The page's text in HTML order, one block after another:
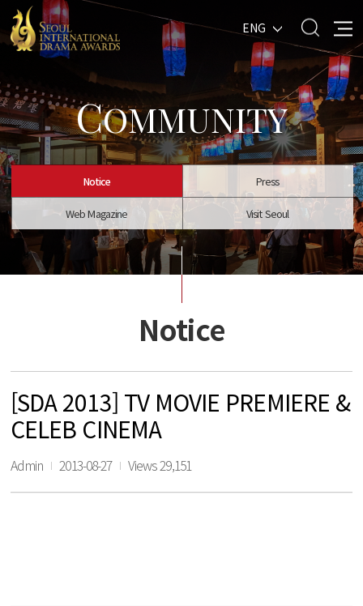
ENG
COMMUNITY
Notice Press
Web Magazine Visit Seoul
Notice
[SDA 2013] TV MOVIE PREMIERE &
CELEB CINEMA
Admin 2013-08-27 Views 29,151